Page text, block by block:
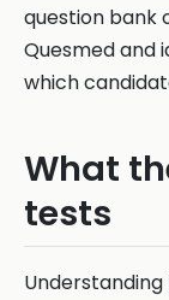
question bank
Quesmed and
which
What
tests